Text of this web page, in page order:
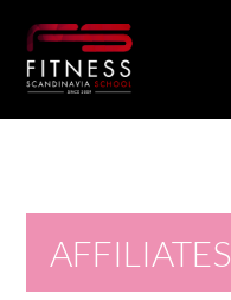
COURSES
AFFILIATES